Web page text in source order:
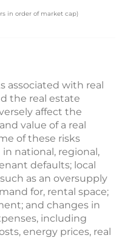
in order of market cap)
associated with real
the real estate
affect the
value of a real
of these risks
national, regional,
defaults; local
as an oversupply
for, rental space;
and changes in
including
energy prices, real